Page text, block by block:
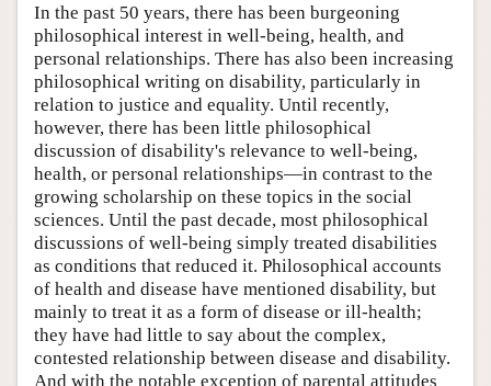
In the past 50 years, there has been burgeoning
philosophical interest in well-being, health, and
personal relationships. There has also been increasing
philosophical writing on disability, particularly in
relation to justice and equality. Until recently,
however, there has been little philosophical
discussion of disability's relevance to well-being,
health, or personal relationships—in contrast to the
growing scholarship on these topics in the social
sciences. Until the past decade, most philosophical
discussions of well-being simply treated disabilities
as conditions that reduced it. Philosophical accounts
of health and disease have mentioned disability, but
mainly to treat it as a form of disease or ill-health;
they have had little to say about the complex,
contested relationship between disease and disability.
And with the notable exception of parental attitudes